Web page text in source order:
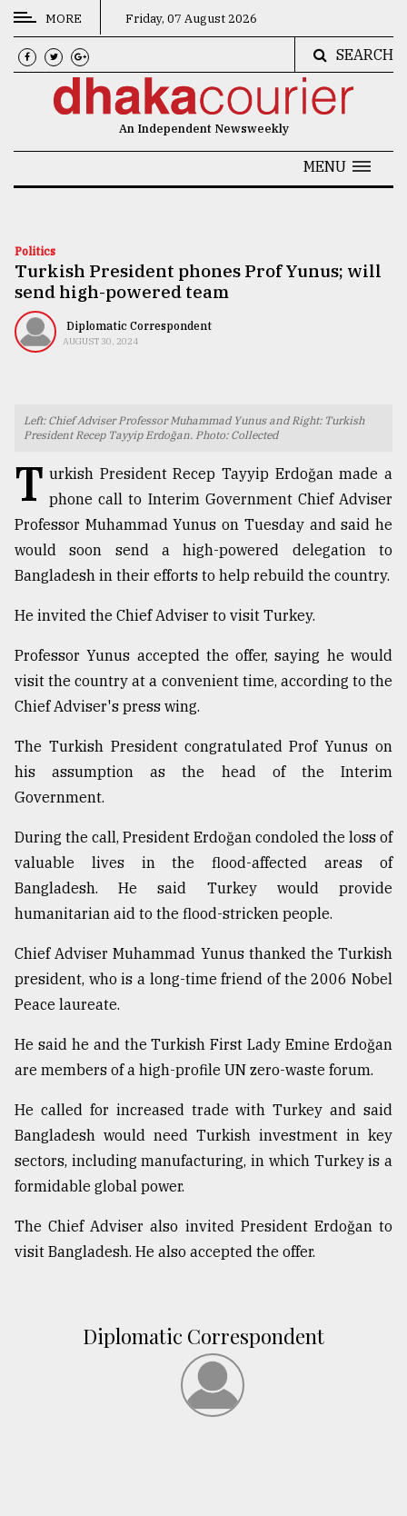
CATEGORIES
News
Technology
Nature
Human
TRENDING
Users
of
prepaid
in
dilemma:
mu
..
Sylhet
the
Khulna
August
03,
2018
The
of
all
models
July
27,
MORE Friday, 07 August 2026
SEARCH
An Independent Newsweekly
MENU
Politics
Turkish President phones Prof Yunus; will
send high-powered team
Diplomatic Correspondent
AUGUST 30, 2024
Left: Chief Adviser Professor Muhammad Yunus and Right: Turkish
President Recep Tayyip Erdoğan. Photo: Collected
T urkish President Recep Tayyip Erdoğan made a
phone call to Interim Government Chief Adviser
Professor Muhammad Yunus on Tuesday and said he
would soon send a high-powered delegation to
Bangladesh in their efforts to help rebuild the country.
He invited the Chief Adviser to visit Turkey.
Professor Yunus accepted the offer, saying he would
visit the country at a convenient time, according to the
Chief Adviser's press wing.
The Turkish President congratulated Prof Yunus on
his assumption as the head of the Interim
Government.
During the call, President Erdoğan condoled the loss of
valuable lives in the flood-affected areas of
Bangladesh. He said Turkey would provide
humanitarian aid to the flood-stricken people.
Chief Adviser Muhammad Yunus thanked the Turkish
president, who is a long-time friend of the 2006 Nobel
Peace laureate.
He said he and the Turkish First Lady Emine Erdoğan
are members of a high-profile UN zero-waste forum.
He called for increased trade with Turkey and said
Bangladesh would need Turkish investment in key
sectors, including manufacturing, in which Turkey is a
formidable global power.
The Chief Adviser also invited President Erdoğan to
visit Bangladesh. He also accepted the offer.
Diplomatic Correspondent